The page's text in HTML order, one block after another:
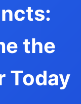
the
Today